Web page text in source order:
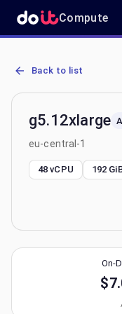
Compute
AWS EC2 g5.12xlarge
Back to list
g5.12xlarge
eu-central-1
48 vCPU 192
On-